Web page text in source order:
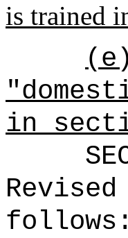
is trained
in
follows: